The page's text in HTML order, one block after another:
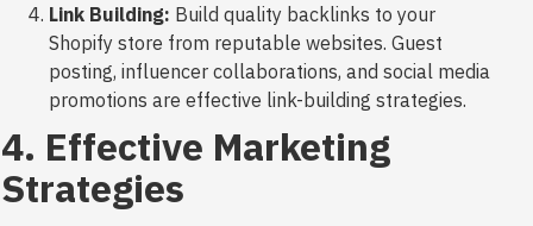
Link Building: Build quality backlinks to your
Shopify store from reputable websites. Guest
posting, influencer collaborations, and social media
promotions are effective link-building strategies.
4. Effective Marketing
Strategies